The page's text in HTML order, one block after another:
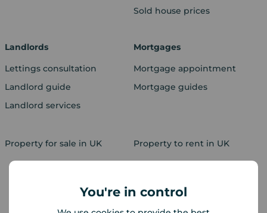
You're in control
Sold house prices
Landlords
Lettings consultation
Landlord guide
Landlord services
Mortgages
Mortgage appointment
Mortgage guides
Property for sale in UK Property to rent in UK